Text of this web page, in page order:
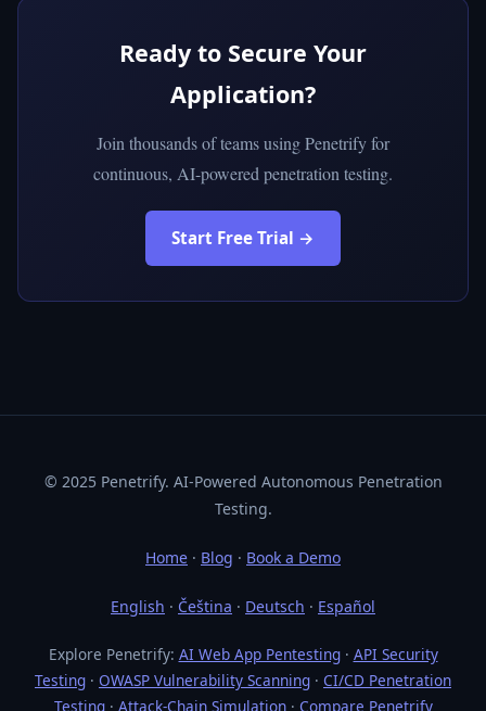
Ready to Secure Your
Application?
Join thousands of teams using Penetrify for
continuous, AI-powered penetration testing.
Start Free Trial →
© 2025 Penetrify. AI-Powered Autonomous Penetration
Testing.
Home · Blog · Book a Demo
English · Čeština · Deutsch · Español
Explore Penetrify: AI Web App Pentesting· API Security
Testing · OWASP Vulnerability Scanning · CI/CD Penetration
Testing· Attack-Chain Simulation· Compare Penetrify